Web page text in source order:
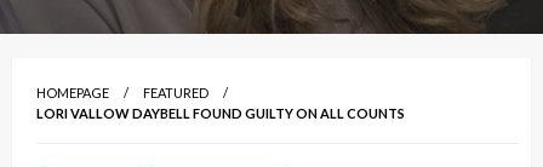
HOMEPAGE
FEATURED
LORI VALLOW DAYBELL FOUND GUILTY ON ALL COUNTS